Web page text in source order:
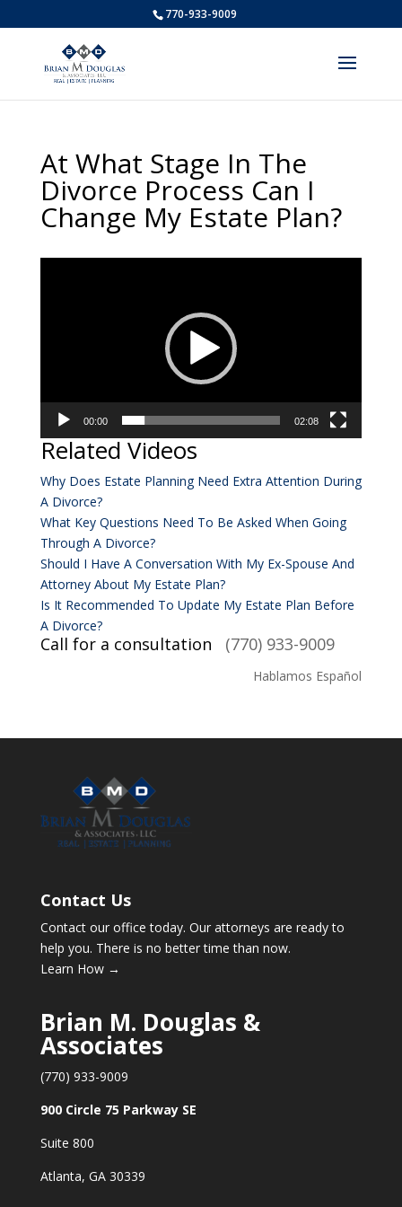
770-933-9009
At What Stage In The
Divorce Process Can I
Change My Estate Plan?
00:00 02:08
Related Videos
Why Does Estate Planning Need Extra Attention During
A Divorce?
What Key Questions Need To Be Asked When Going
Through A Divorce?
Should I Have A Conversation With My Ex-Spouse And
Attorney About My Estate Plan?
Is It Recommended To Update My Estate Plan Before
A Divorce?
Call for a consultation (770) 933-9009
Hablamos Español
Contact Us
Contact our office today. Our attorneys are ready to
help you. There is no better time than now.
Learn How →
Brian M. Douglas &
Associates
(770) 933-9009
900 Circle 75 Parkway SE
Suite 800
Atlanta, GA 30339